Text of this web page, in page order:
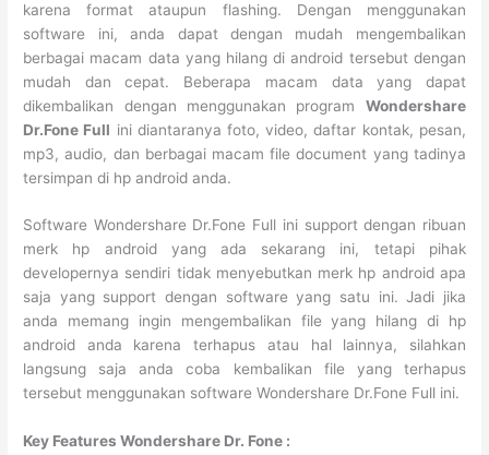
karena format ataupun flashing. Dengan menggunakan
software ini, anda dapat dengan mudah mengembalikan
berbagai macam data yang hilang di android tersebut dengan
mudah dan cepat. Beberapa macam data yang dapat
dikembalikan dengan menggunakan program Wondershare
Dr.Fone Full ini diantaranya foto, video, daftar kontak, pesan,
mp3, audio, dan berbagai macam file document yang tadinya
tersimpan di hp android anda.
Software Wondershare Dr.Fone Full ini support dengan ribuan
merk hp android yang ada sekarang ini, tetapi pihak
developernya sendiri tidak menyebutkan merk hp android apa
saja yang support dengan software yang satu ini. Jadi jika
anda memang ingin mengembalikan file yang hilang di hp
android anda karena terhapus atau hal lainnya, silahkan
langsung saja anda coba kembalikan file yang terhapus
tersebut menggunakan software Wondershare Dr.Fone Full ini.
Key Features Wondershare Dr. Fone :